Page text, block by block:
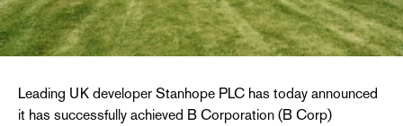
Leading UK developer Stanhope PLC has today announced
it has successfully achieved B Corporation (B Corp)